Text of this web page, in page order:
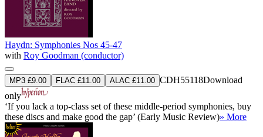
Haydn: Symphonies Nos 45-47
with Roy Goodman (conductor)
MP3 £9.00 FLAC £11.00 ALAC £11.00 CDH55118Download
only
‘If you lack a top-class set of these middle-period symphonies, buy
these discs and make good the gap’ (Early Music Review)» More